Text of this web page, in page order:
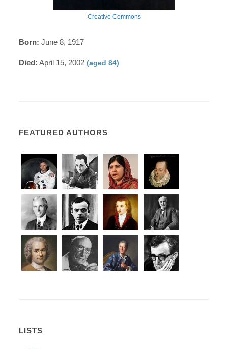
Creative Commons
Born: June 8, 1917
Died: April 15, 2002(aged 84)
FEATURED AUTHORS
LISTS